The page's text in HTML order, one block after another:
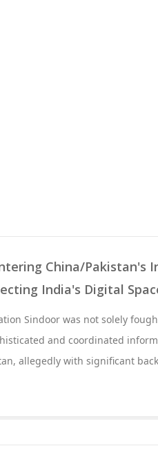
China/Pakistan's
India's Digital
Sindoor was not solely
and coordinated
allegedly with significant